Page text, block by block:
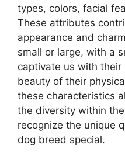
types, colors, facial
These attributes
appearance and
small or large, with a
captivate us with
beauty of their
these characteristics
the diversity within
recognize the unique
dog breed special.